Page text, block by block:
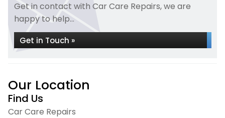
Get in contact with Car Care Repairs, we are
happy to help...
Get in Touch »
Our Location
Find Us
Car Care Repairs